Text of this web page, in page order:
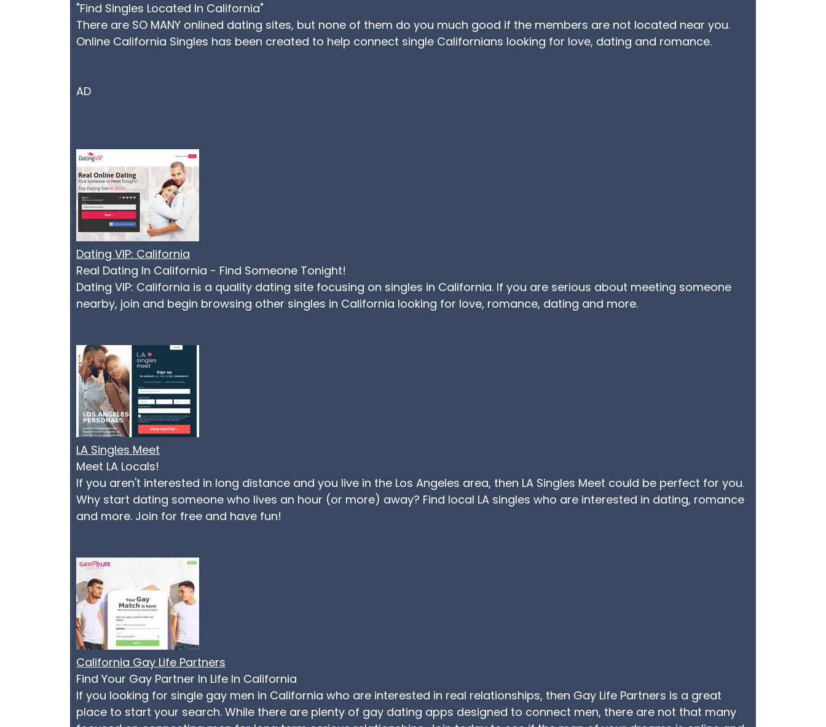
"Find Singles Located In California"
There are SO MANY onlined dating sites, but none of them do you much good if the members are not located near you.
Online California Singles has been created to help connect single Californians looking for love, dating and romance.
AD
Dating VIP: California
Real Dating In California - Find Someone Tonight!
Dating VIP: California is a quality dating site focusing on singles in California. If you are serious about meeting someone
nearby, join and begin browsing other singles in California looking for love, romance, dating and more.
LA Singles Meet
Meet LA Locals!
If you aren't interested in long distance and you live in the Los Angeles area, then LA Singles Meet could be perfect for you.
Why start dating someone who lives an hour (or more) away? Find local LA singles who are interested in dating, romance
and more. Join for free and have fun!
California Gay Life Partners
Find Your Gay Partner In Life In California
If you looking for single gay men in California who are interested in real relationships, then Gay Life Partners is a great
place to start your search. While there are plenty of gay dating apps designed to connect men, there are not that many